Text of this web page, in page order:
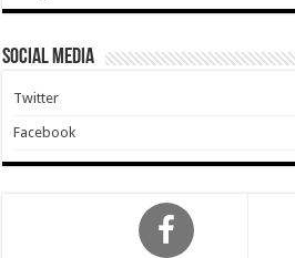
Social Media
Twitter
Facebook